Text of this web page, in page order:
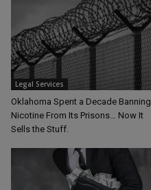
Legal Services
Oklahoma Spent a Decade Banning
Nicotine From Its Prisons… Now It
Sells the Stuff.